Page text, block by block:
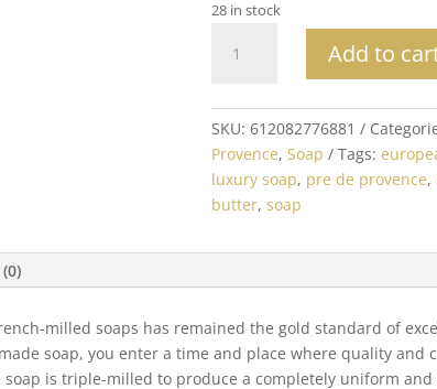
28 in stock
Soap
250G
Made
in
France
quantity
Add to
SKU: 612082776881
Provence, Soap Tags:
luxury soap, pre de provence,
butter, soap
milled soaps has remained the gold standard of
soap, you enter a time and place where quality and
is triple-milled to produce a completely uniform and